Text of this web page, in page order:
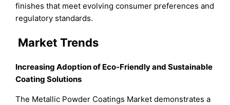
finishes that meet evolving consumer preferences and
regulatory standards.
Market Trends
Increasing Adoption of Eco-Friendly and Sustainable
Coating Solutions
The Metallic Powder Coatings Market demonstrates a